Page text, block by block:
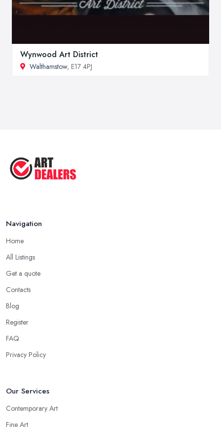
Wynwood Art District
Walthamstow, E17 4PJ
Navigation
Home
All Listings
Get a quote
Contacts
Blog
Register
FAQ
Privacy Policy
Our Services
Contemporary Art
Fine Art